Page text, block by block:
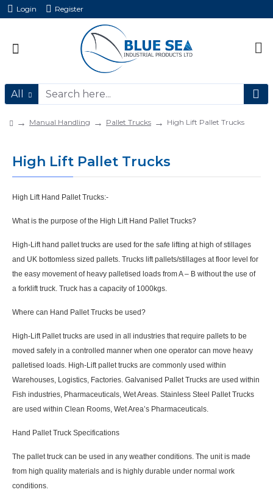
Login Register
All
Manual Handling Pallet Trucks High Lift Pallet Trucks
High Lift Pallet Trucks
High Lift Hand Pallet Trucks:-
What is the purpose of the High Lift Hand Pallet Trucks?
High-Lifthand pallet trucks are used for the safe lifting at high ofstillages
and UK bottomless sized pallets. Trucks lift pallets/stillages at floor level for
the easy movement of heavy palletised loads from A – B without the use of
a forklift truck. Truck has a capacity of 1000kgs.
Where can Hand Pallet Trucks be used?
High-Lift Pallet trucks are used in all industries that require pallets to be
moved safely in a controlled manner when one operator can move heavy
palletised loads. High-Lift pallet trucks are commonly used within
Warehouses, Logistics, Factories. Galvanised Pallet Trucks are used within
Fish industries, Pharmaceuticals, Wet Areas. Stainless Steel Pallet Trucks
are used within Clean Rooms, Wet Area’s Pharmaceuticals.
Hand Pallet Truck Specifications
The pallet truck can be used in any weather conditions. The unit is made
from high quality materials and is highly durable under normal work
conditions.